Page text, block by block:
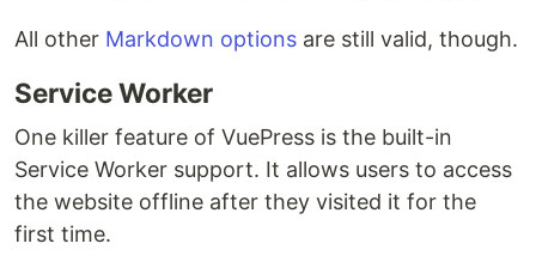
All other Markdown options are still valid, though.
Service Worker
One killer feature of VuePress is the built-in
Service Worker support. It allows users to access
the website offline after they visited it for the
first time.